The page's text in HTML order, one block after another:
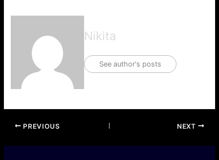
Nikita
See author's posts
PREVIOUS NEXT